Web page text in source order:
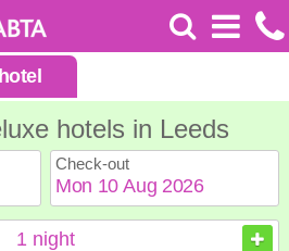
hotel
hotels in Leeds
Check-out
2026
2026
1 night